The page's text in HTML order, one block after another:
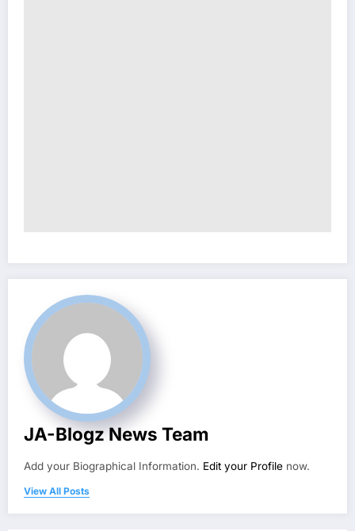
JA-Blogz News Team
Add your Biographical Information. Edit your Profile now.
View All Posts